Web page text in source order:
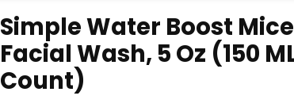
Simple Water Boost
Facial Wash, 5 Oz (150
Count)